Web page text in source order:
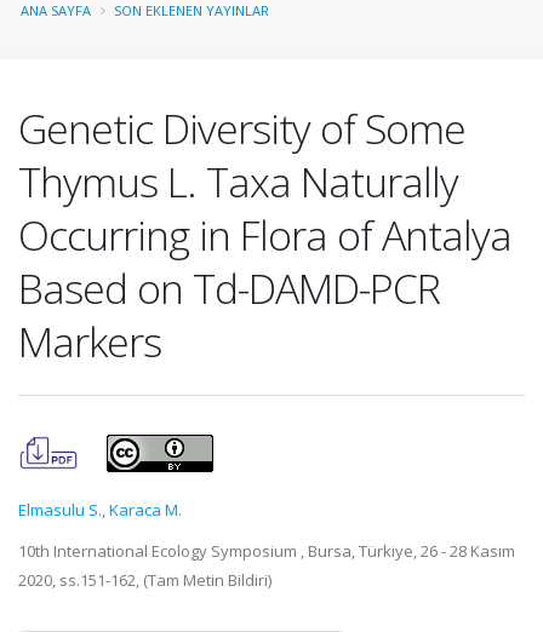
ANA SAYFA SON EKLENEN YAYINLAR
Genetic Diversity of Some
Thymus L. Taxa Naturally
Occurring in Flora of Antalya
Based on Td-DAMD-PCR
Markers
Elmasulu S.,Karaca M.
10th International Ecology Symposium , Bursa, Türkiye, 26 - 28 Kasım
2020, ss.151-162, (Tam Metin Bildiri)